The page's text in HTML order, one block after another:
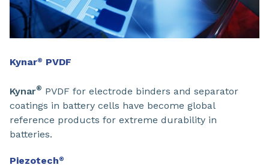
Kynar® PVDF
Kynar® PVDF for electrode binders and separator
coatings in battery cells have become global
reference products for extreme durability in
batteries.
Piezotech®